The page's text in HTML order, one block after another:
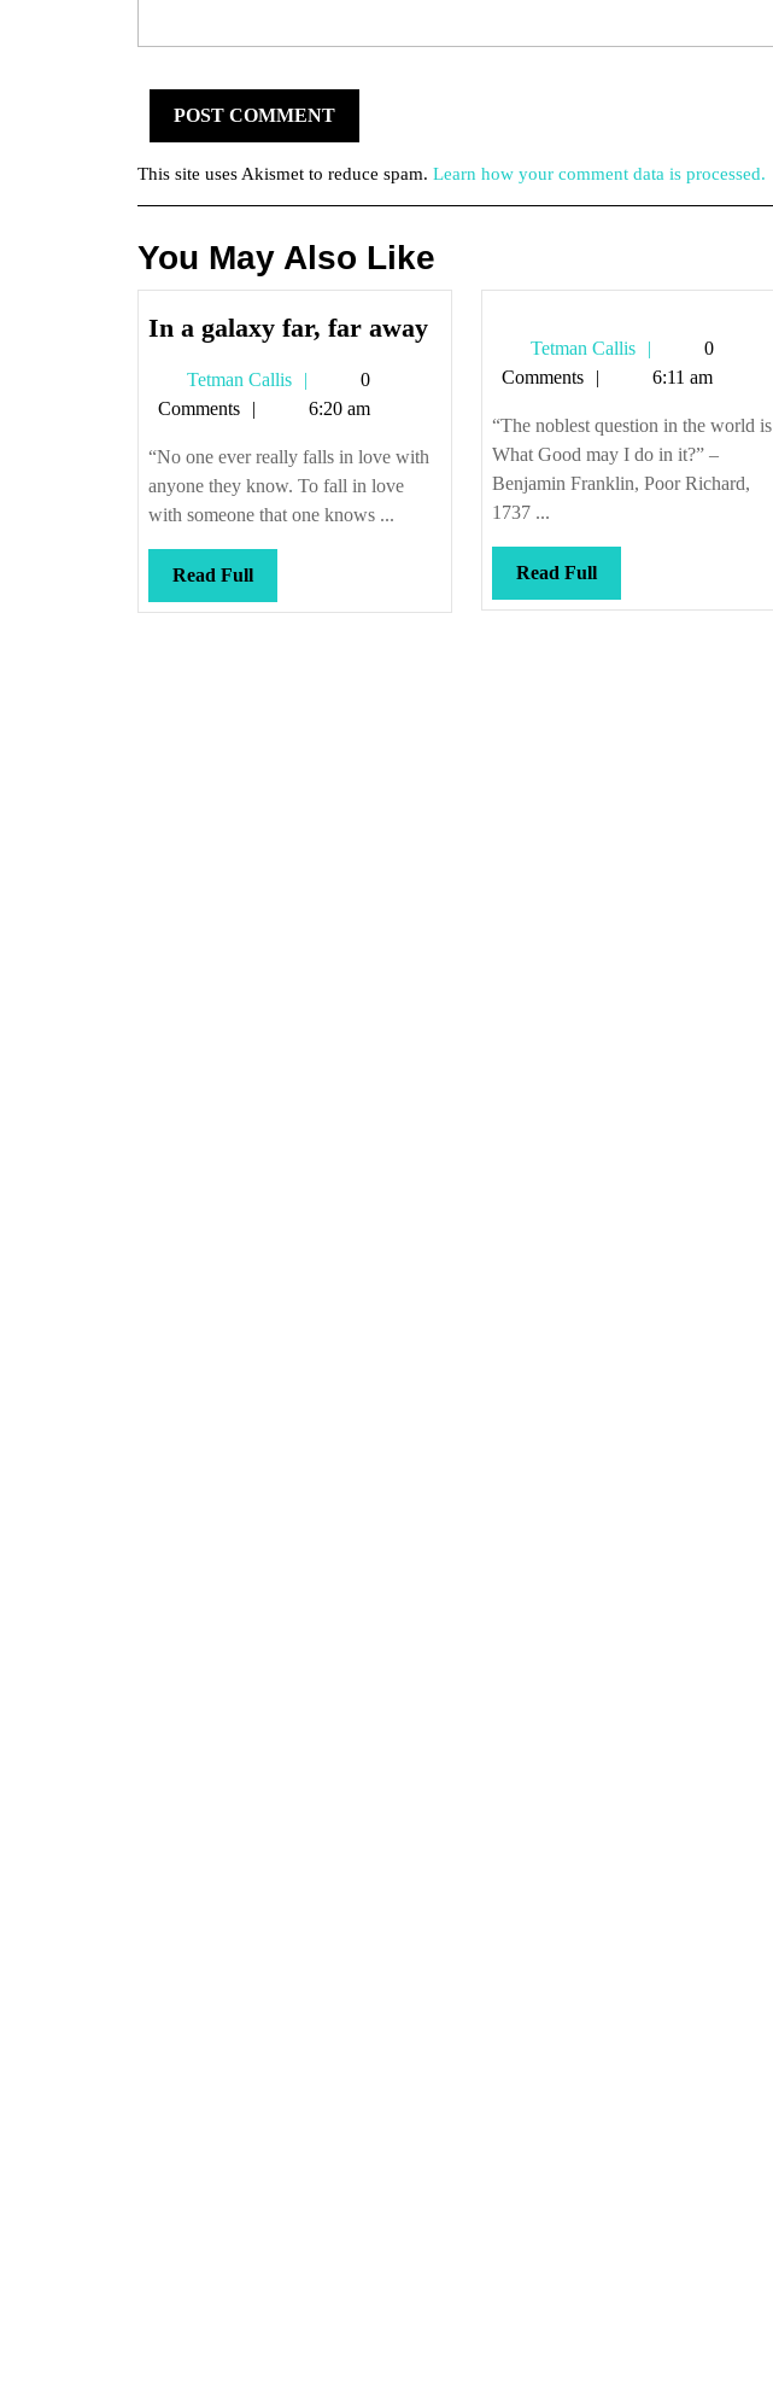
This site uses Akismet to reduce spam. Learn how your comment data is processed.
You May Also Like
In a galaxy far, far awayIn
far
Tetman Callis
Tetman
Callis
0
Comments
6:20 am
“No one ever really falls in love with
anyone they know. To fall in love
with someone that one knows ...
Read FullRead
Full
Tetman Callis
Tetman
Callis
0
Comments
6:11 am
“The noblest question in the world is
What Good may I do in it?” –
Benjamin Franklin, Poor Richard,
1737 ...
Read FullRead
Full